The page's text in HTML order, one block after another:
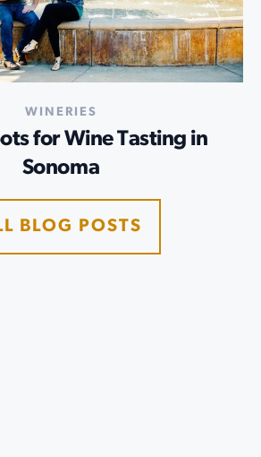
WINERIES
for Wine Tasting in
Sonoma
BLOG POSTS